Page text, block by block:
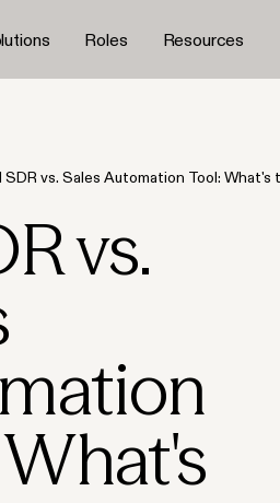
Roles Resources
SDR vs. Sales Automation Tool: What's
vs.